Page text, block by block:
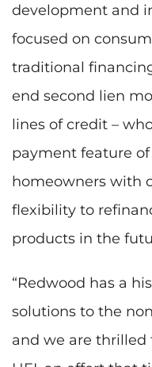
development and
focused on
traditional
end second lien
lines of credit –
payment feature of
homeowners with
flexibility to
products in the
“Redwood has a
solutions to the
and we are